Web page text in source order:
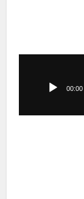
00:00